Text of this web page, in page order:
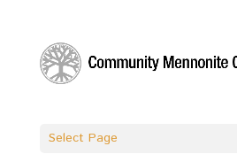
Select Page